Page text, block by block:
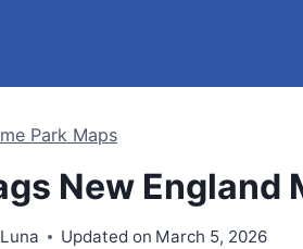
Park Maps
New England
Updated on March 5, 2026